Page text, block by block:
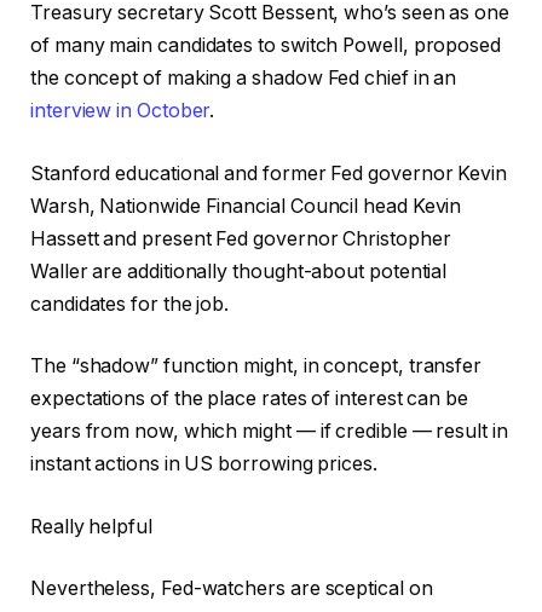
Treasury secretary Scott Bessent, who’s seen as one
of many main candidates to switch Powell, proposed
the concept of making a shadow Fed chief in an
interview in October.
Stanford educational and former Fed governor Kevin
Warsh, Nationwide Financial Council head Kevin
Hassett and present Fed governor Christopher
Waller are additionally thought-about potential
candidates for the job.
The “shadow” function might, in concept, transfer
expectations of the place rates of interest can be
years from now, which might — if credible — result in
instant actions in US borrowing prices.
Really helpful
Nevertheless, Fed-watchers are sceptical on